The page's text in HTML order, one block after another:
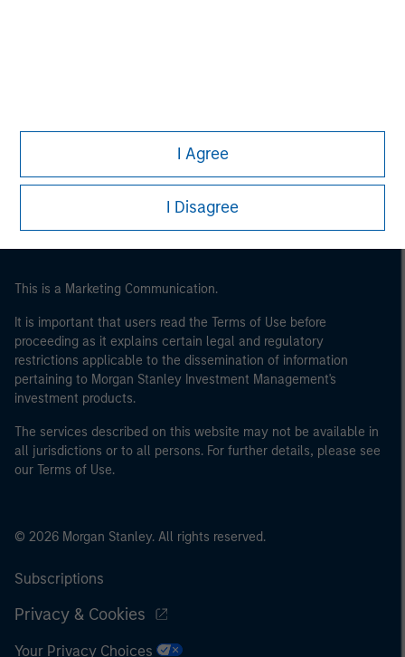
I Agree
I Disagree
Morgan Stanley Careers
This is a Marketing Communication.
It is important that users read the Terms of Use before
proceeding as it explains certain legal and regulatory
restrictions applicable to the dissemination of information
pertaining to Morgan Stanley Investment Management's
investment products.
The services described on this website may not be available in
all jurisdictions or to all persons. For further details, please see
our Terms of Use.
© 2026 Morgan Stanley. All rights reserved.
Subscriptions
Privacy & Cookies
Your Privacy Choices